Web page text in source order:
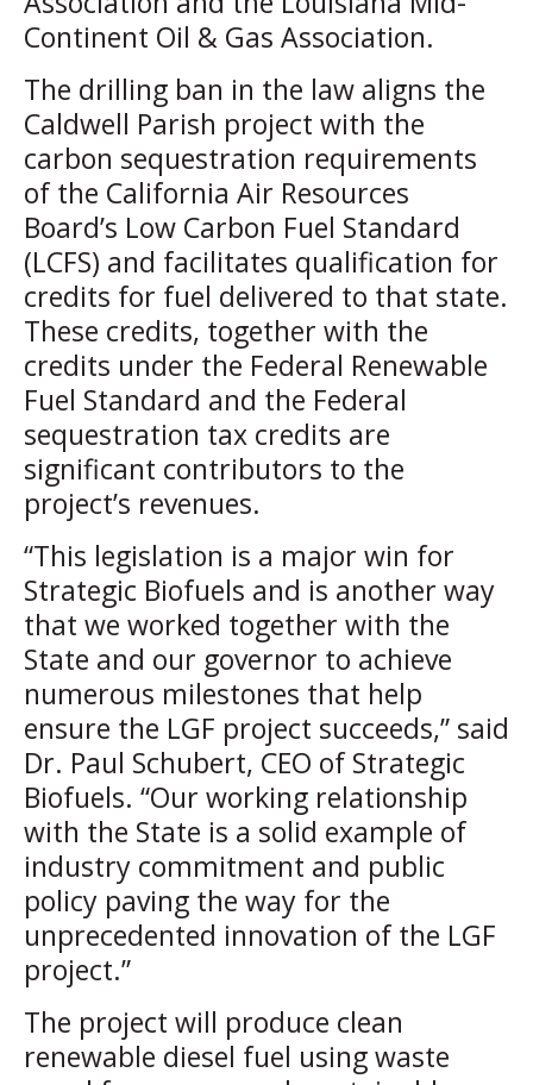
Continent Oil & Gas Association.
The drilling ban in the law aligns the
Caldwell Parish project with the
carbon sequestration requirements
of the California Air Resources
Board’s Low Carbon Fuel Standard
(LCFS) and facilitates qualification for
credits for fuel delivered to that state.
These credits, together with the
credits under the Federal Renewable
Fuel Standard and the Federal
sequestration tax credits are
significant contributors to the
project’s revenues.
“This legislation is a major win for
Strategic Biofuels and is another way
that we worked together with the
State and our governor to achieve
numerous milestones that help
ensure the LGF project succeeds,” said
Dr. Paul Schubert, CEO of Strategic
Biofuels. “Our working relationship
with the State is a solid example of
industry commitment and public
policy paving the way for the
unprecedented innovation of the LGF
project.”
The project will produce clean
renewable diesel fuel using waste